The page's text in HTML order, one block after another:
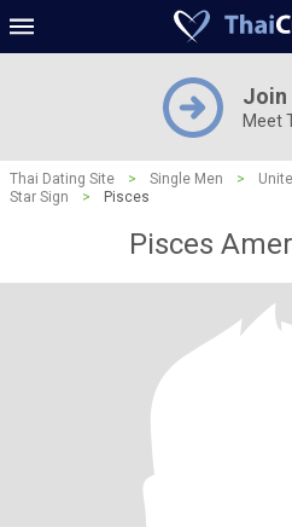
Join
Meet
Thai Dating Site > Single Men >
Star Sign
> Pisces
Pisces